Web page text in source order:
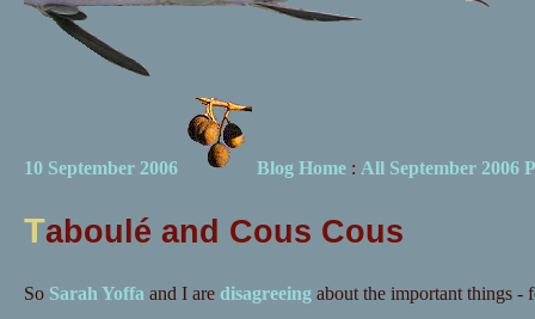
10 September 2006 Blog Home: All September 2006
Taboulé and Cous Cous
So Sarah Yoffa and I are disagreeing about the important things -